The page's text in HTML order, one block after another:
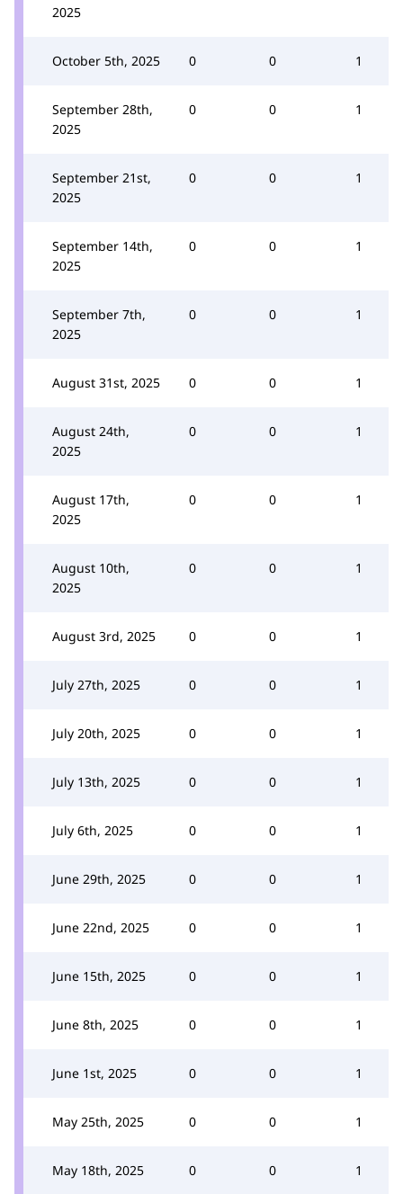
2025
October 5th, 2025 0 0 1
September 28th,
2025
0 0 1
September 21st,
2025
0 0 1
September 14th,
2025
0 0 1
September 7th,
2025
0 0 1
August 31st, 2025 0 0 1
August 24th,
2025
0 0 1
August 17th,
2025
0 0 1
August 10th,
2025
0 0 1
August 3rd, 2025 0 0 1
July 27th, 2025 0 0 1
July 20th, 2025 0 0 1
July 13th, 2025 0 0 1
July 6th, 2025 0 0 1
June 29th, 2025 0 0 1
June 22nd, 2025 0 0 1
June 15th, 2025 0 0 1
June 8th, 2025 0 0 1
June 1st, 2025 0 0 1
May 25th, 2025 0 0 1
May 18th, 2025 0 0 1